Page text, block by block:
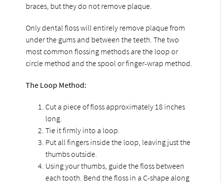
braces, but they do not remove plaque.
Only dental floss will entirely remove plaque from
under the gums and between the teeth. The two
most common flossing methods are the loop or
circle method and the spool or finger-wrap method.
The Loop Method:
Cut a piece of floss approximately 18 inches
long.
Tie it firmly into a loop.
Put all fingers inside the loop, leaving just the
thumbs outside.
Using your thumbs, guide the floss between
each tooth. Bend the floss in a C-shape along